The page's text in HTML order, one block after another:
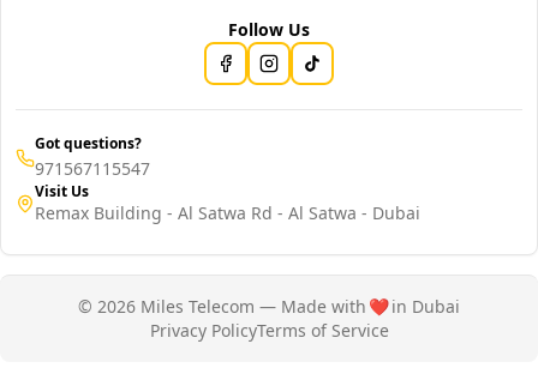
Follow Us
Got questions?
971567115547
Visit Us
Remax Building - Al Satwa Rd - Al Satwa - Dubai
© 2026 Miles Telecom — Made with ❤️in Dubai
Privacy PolicyTerms of Service